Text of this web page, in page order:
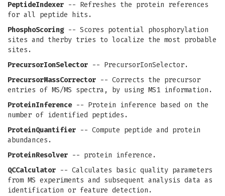
PeptideIndexer -- Refreshes the protein references
for all peptide hits.
PhosphoScoring-- Scores potential phosphorylation
sites and therby tries to localize the most probable
sites.
PrecursorIonSelector -- PrecursorIonSelector.
PrecursorMassCorrector -- Corrects the precursor
entries of MS/MS spectra, by using MS1 information.
ProteinInference-- Protein inference based on the
number of identified peptides.
ProteinQuantifier -- Compute peptide and protein
abundances.
ProteinResolver -- protein inference.
QCCalculator -- Calculates basic quality parameters
from MS experiments and subsequent analysis data as
identification or feature detection.